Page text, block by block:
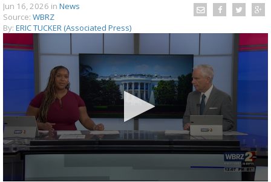
Strengthening El Nino shaping hurricane
season, major research groups release
updated outlooks
Jun 16, 2026 in News
Source: WBRZ
By: ERIC TUCKER (Associated Press)